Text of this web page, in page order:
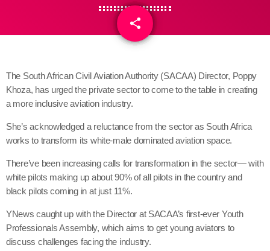
share
email
The South African Civil Aviation Authority (SACAA) Director, Poppy
Khoza, has urged the private sector to come to the table in creating
a more inclusive aviation industry.
She’s acknowledged a reluctance from the sector as South Africa
works to transform its white-male dominated aviation space.
There’ve been increasing calls for transformation in the sector— with
white pilots making up about 90% of all pilots in the country and
black pilots coming in at just 11%.
YNews caught up with the Director at SACAA’s first-ever Youth
Professionals Assembly, which aims to get young aviators to
discuss challenges facing the industry.